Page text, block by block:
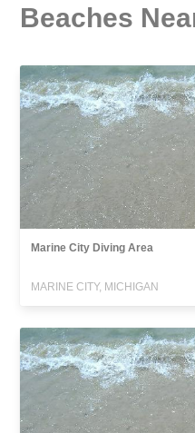
Beaches
Marine City Diving Area
MARINE CITY, MICHIGAN